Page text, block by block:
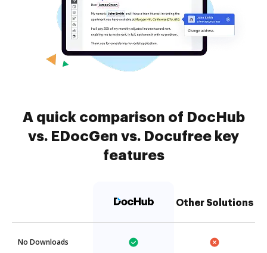
A quick comparison of DocHub
vs. EDocGen vs. Docufree key
features
Other Solutions
No Downloads